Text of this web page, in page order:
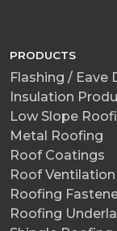
PRODUCTS
Flashing / Eave
Insulation
Low Slope
Metal Roofing
Roof Coatings
Roof Ventilation
Roofing
Roofing